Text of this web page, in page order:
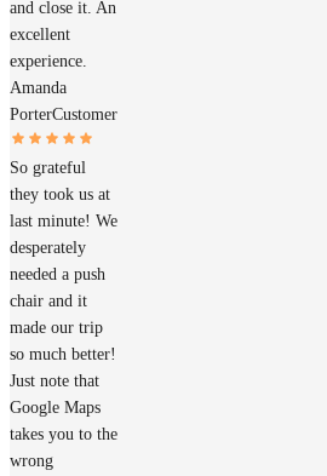
and close it. An
excellent
experience.
Amanda
PorterCustomer
So grateful
they took us at
last minute! We
desperately
needed a push
chair and it
made our trip
so much better!
Just note that
Google Maps
takes you to the
wrong